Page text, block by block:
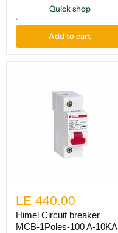
Quick shop
Add to cart
LE 440.00
Himel Circuit breaker
MCB-1Poles-100 A-10KA